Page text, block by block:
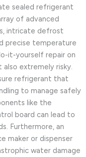
sealed refrigerant
of advanced
intricate defrost
precise temperature
it-yourself repair on
extremely risky.
refrigerant that
to manage safely
like the
board can lead to
Furthermore, an
maker or dispenser
water damage